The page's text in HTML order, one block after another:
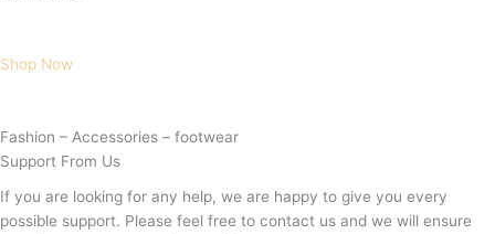
Shop Now
Fashion – Accessories – footwear
Support From Us
If you are looking for any help, we are happy to give you every
possible support. Please feel free to contact us and we will ensure